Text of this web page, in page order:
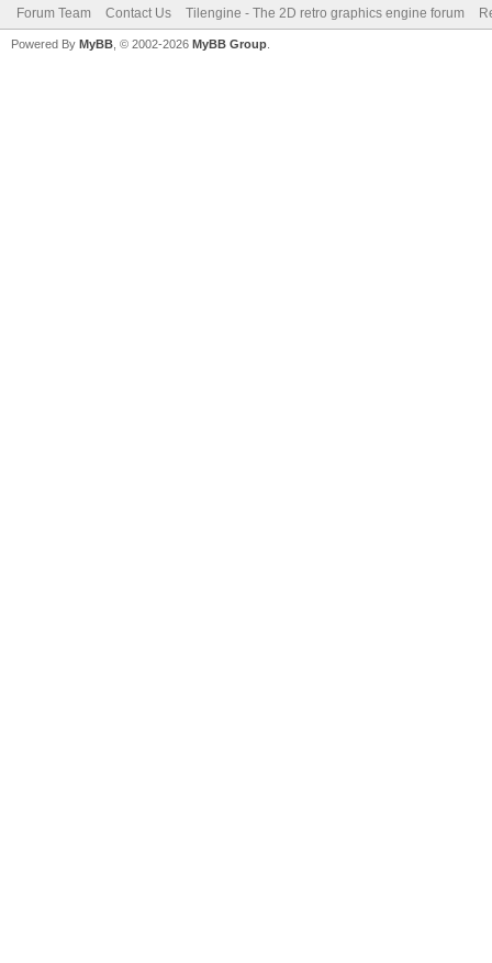
Forum Team Contact Us Tilengine - The 2D retro graphics engine forum
Powered By MyBB , © 2002-2026 MyBB Group